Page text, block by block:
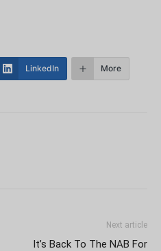
LinkedIn More
Next article
It’s Back To The NAB For